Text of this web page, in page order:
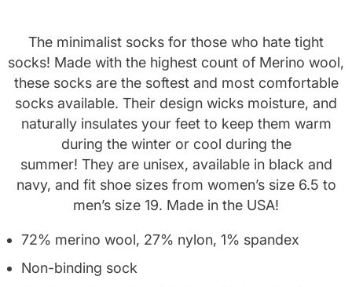
The minimalist socks for those who hate tight
socks! Made with the highest count of Merino wool,
these socks are the softest and most comfortable
socks available. Their design wicks moisture, and
naturally insulates your feet to keep them warm
during the winter or cool during the
summer! They are unisex, available in black and
navy, and fit shoe sizes from women’s size 6.5 to
men’s size 19. Made in the USA!
72% merino wool, 27% nylon, 1% spandex
Non-binding sock